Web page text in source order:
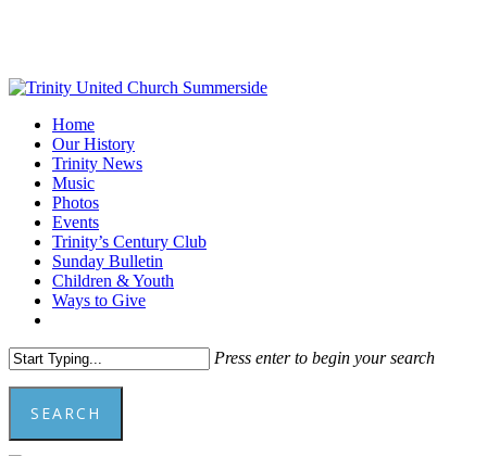
content
Menu
Home
Our History
Trinity News
Music
Photos
Events
Trinity’s Century Club
Sunday Bulletin
Children & Youth
Ways to Give
Press enter to begin your search
SEARCH